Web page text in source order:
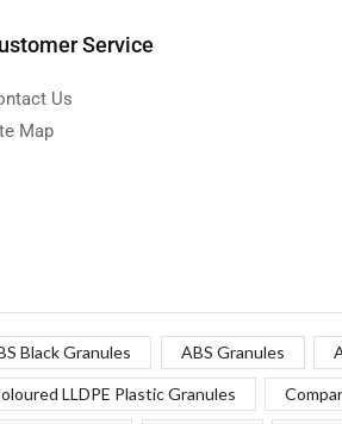
Service
Us
Map
Black Granules ABS Granules
LLDPE Plastic Granules